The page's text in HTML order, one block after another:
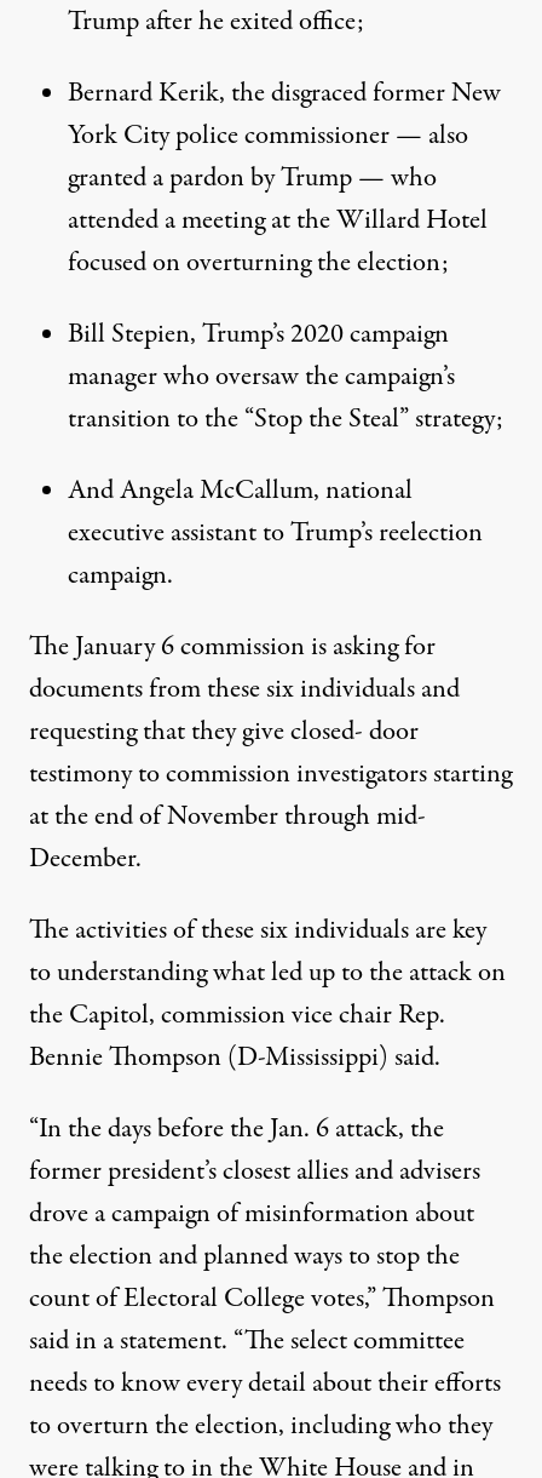
Trump after he exited office;
Bernard Kerik, the disgraced former New
York City police commissioner — also
granted a pardon by Trump — who
attended a meeting at the Willard Hotel
focused on overturning the election;
Bill Stepien, Trump’s 2020 campaign
managerwho oversaw the campaign’s
transition to the “Stop the Steal” strategy;
And Angela McCallum, national
executive assistant to Trump’s reelection
campaign.
The January 6 commission is asking for
documents from these six individuals and
requesting that they give closed- door
testimony to commission investigators starting
at the end of November through mid-
December.
The activities of these six individuals are key
to understanding what led up to the attack on
the Capitol, commission vice chair Rep.
Bennie Thompson (D-Mississippi) said.
“In the days before the Jan. 6 attack, the
former president’s closest allies and advisers
drove a campaign of misinformation about
the election and planned ways to stop the
count of Electoral College votes,”Thompson
said in a statement. “The select committee
needs to know every detail about their efforts
to overturn the election, including who they
were talking to in the White House and in